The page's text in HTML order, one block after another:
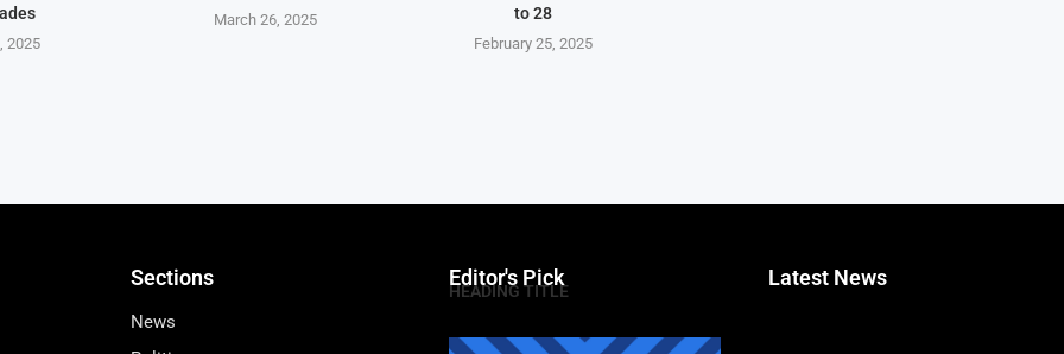
2025
March 26, 2025
to 28
February 25, 2025
Sections
News
Editor's Pick
HEADING TITLE
Latest News